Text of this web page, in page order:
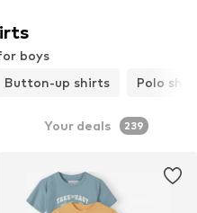
boys
Button-up shirts Polo
Your deals 239